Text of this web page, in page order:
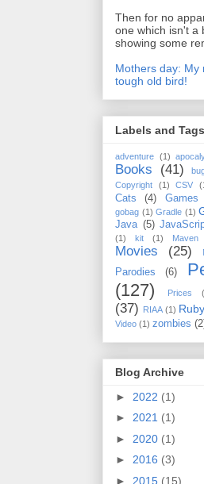
Then for no
one which isn't a
showing some
Mothers day: My
tough old bird!
Labels and Tags
adventure (1)
Books (41)
Copyright
(1) CSV
Cats (4) Games
gobag (1) Gradle (1)
Java (5)
(1) kit (1) Maven
Movies (25)
Parodies (6)
(127)
Prices
(37) RIAA (1) Ruby
Video (1) zombies
Blog Archive
► 2022 (1)
► 2021 (1)
► 2020 (1)
► 2016 (3)
► 2015 (15)